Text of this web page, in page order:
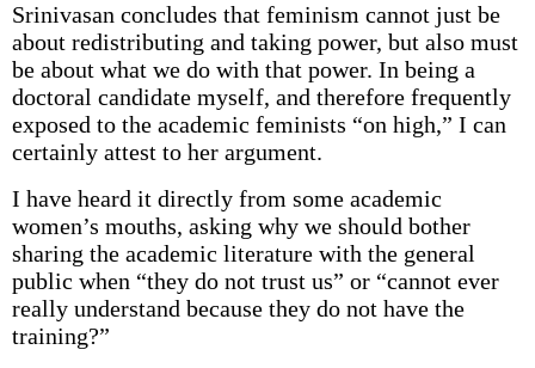
Srinivasan concludes that feminism cannot just be
about redistributing and taking power, but also must
be about what we do with that power. In being a
doctoral candidate myself, and therefore frequently
exposed to the academic feminists “on high,” I can
certainly attest to her argument.
I have heard it directly from some academic
women’s mouths, asking why we should bother
sharing the academic literature with the general
public when “they do not trust us” or “cannot ever
really understand because they do not have the
training?”